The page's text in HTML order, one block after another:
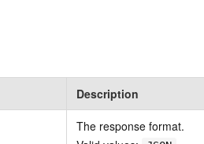
Description
The response format.